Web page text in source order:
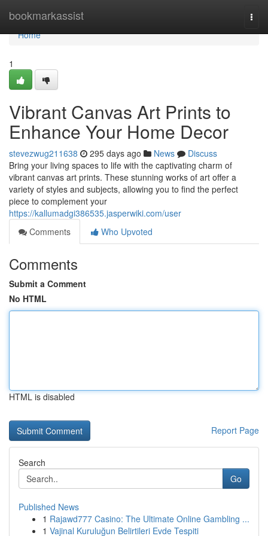
bookmarkassist
Home
Home
1
Vibrant Canvas Art Prints to
Enhance Your Home Decor
stevezwug211638 295 days ago News
Discuss
Bring your living spaces to life with the captivating charm of
vibrant canvas art prints. These stunning works of art offer a
variety of styles and subjects, allowing you to find the perfect
piece to complement your
https://kallumadgi386535.jasperwiki.com/user
Comments
Who Upvoted
Comments
Submit a Comment
No HTML
HTML is disabled
Report Page
Search
Go
Published News
1 Rajawd777 Casino: The Ultimate Online Gambling ...
1 Vajinal Kuruluğun Belirtileri Evde Tespiti